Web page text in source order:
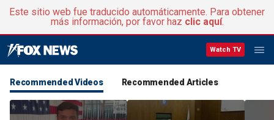
Este sitio web fue traducido automáticamente. Para obtener
más información, por favor haz clic aquí.
Watch TV
Recommended Videos Recommended Articles